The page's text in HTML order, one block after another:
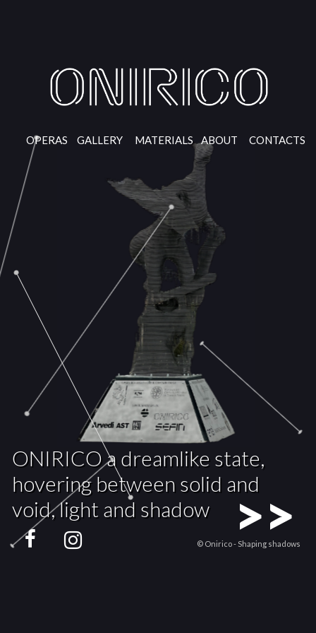
OPERAS CONTACTS
MATERIALS ABOUT
© Onirico - Shaping shadows
GALLERY
>>
ONIRICO a dreamlike state,
hovering between solid and
void, light and shadow